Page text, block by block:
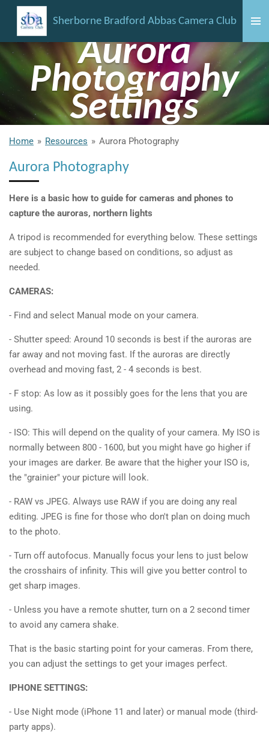
main
content
Sherborne Bradford Abbas Camera Club
Aurora
Photography
Settings
Home » Resources » Aurora Photography
Aurora Photography
Here is a basic how to guide for cameras and phones to
capture the auroras, northern lights
A tripod is recommended for everything below. These settings
are subject to change based on conditions, so adjust as
needed.
CAMERAS:
- Find and select Manual mode on your camera.
- Shutter speed: Around 10 seconds is best if the auroras are
far away and not moving fast. If the auroras are directly
overhead and moving fast, 2 - 4 seconds is best.
- F stop: As low as it possibly goes for the lens that you are
using.
- ISO: This will depend on the quality of your camera. My ISO is
normally between 800 - 1600, but you might have go higher if
your images are darker. Be aware that the higher your ISO is,
the "grainier" your picture will look.
- RAW vs JPEG. Always use RAW if you are doing any real
editing. JPEG is fine for those who don't plan on doing much
to the photo.
- Turn off autofocus. Manually focus your lens to just below
the crosshairs of infinity. This will give you better control to
get sharp images.
- Unless you have a remote shutter, turn on a 2 second timer
to avoid any camera shake.
That is the basic starting point for your cameras. From there,
you can adjust the settings to get your images perfect.
IPHONE SETTINGS:
- Use Night mode (iPhone 11 and later) or manual mode (third-
party apps).